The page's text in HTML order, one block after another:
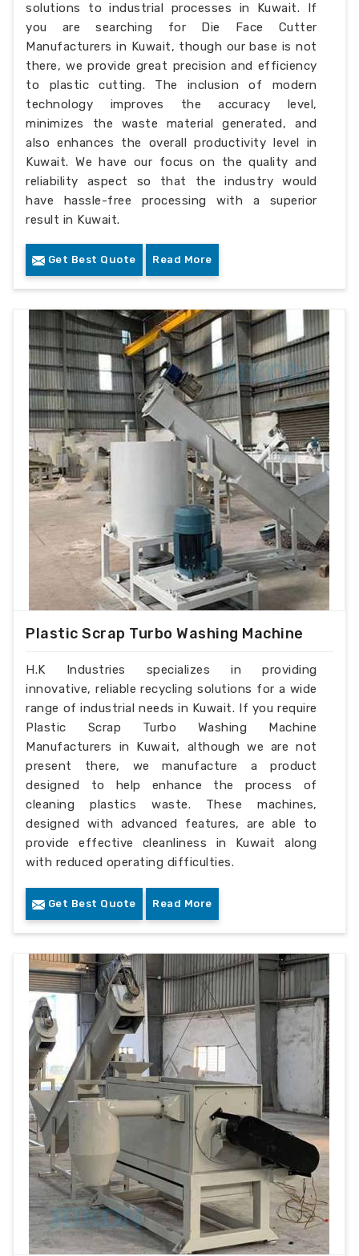
solutions to industrial processes in Kuwait. If
you are searching for Die Face Cutter
Manufacturers in Kuwait, though our base is not
there, we provide great precision and efficiency
to plastic cutting. The inclusion of modern
technology improves the accuracy level,
minimizes the waste material generated, and
also enhances the overall productivity level in
Kuwait. We have our focus on the quality and
reliability aspect so that the industry would
have hassle-free processing with a superior
result in Kuwait.
Get Best Quote Read More
Plastic Scrap Turbo Washing Machine
H.K Industries specializes in providing
innovative, reliable recycling solutions for a wide
range of industrial needs in Kuwait. If you require
Plastic Scrap Turbo Washing Machine
Manufacturers in Kuwait, although we are not
present there, we manufacture a product
designed to help enhance the process of
cleaning plastics waste. These machines,
designed with advanced features, are able to
provide effective cleanliness in Kuwait along
with reduced operating difficulties.
Get Best Quote Read More